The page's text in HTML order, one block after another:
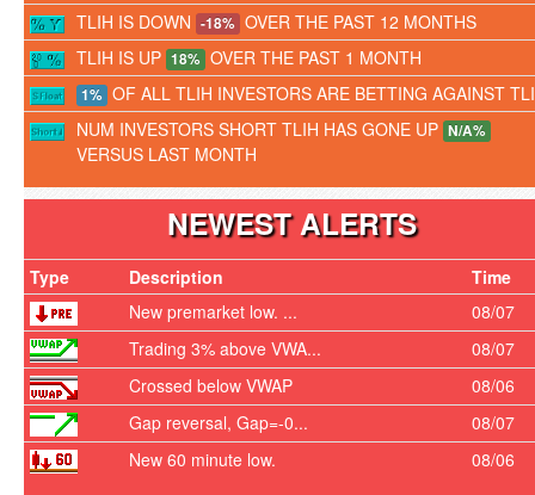
TLIH IS DOWN -18% OVER THE PAST 12 MONTHS
TLIH IS UP 18% OVER THE PAST 1 MONTH
1% OF ALL TLIH INVESTORS ARE BETTING AGAINST
NUM INVESTORS SHORT TLIH HAS GONE UP N/A%
VERSUS LAST MONTH
NEWEST ALERTS
Type Description
Time
New premarket low. ...
08/07
Trading 3% above VWA...
08/07
Crossed below VWAP
08/06
Gap reversal, Gap=-0...
08/07
New 60 minute low.
08/06